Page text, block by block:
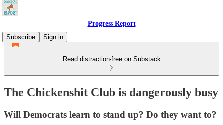
Progress Report
Subscribe
Sign in
Read distraction-free on Substack
The Chickenshit Club is dangerously busy
Will Democrats learn to stand up? Do they want to?